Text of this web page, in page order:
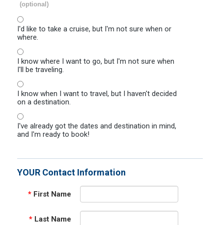
(optional)
I'd like to take a cruise, but I'm not sure when or
where.
I know where I want to go, but I'm not sure when
I'll be traveling.
I know when I want to travel, but I haven't decided
on a destination.
I've already got the dates and destination in mind,
and I'm ready to book!
YOUR Contact Information
* First Name
* Last Name